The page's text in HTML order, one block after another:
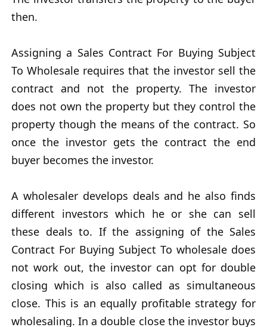
then.
Assigning a Sales Contract For Buying Subject
To Wholesale requires that the investor sell the
contract and not the property. The investor
does not own the property but they control the
property though the means of the contract. So
once the investor gets the contract the end
buyer becomes the investor.
A wholesaler develops deals and he also finds
different investors which he or she can sell
these deals to. If the assigning of the Sales
Contract For Buying Subject To wholesale does
not work out, the investor can opt for double
closing which is also called as simultaneous
close. This is an equally profitable strategy for
wholesaling. In a double close the investor buys